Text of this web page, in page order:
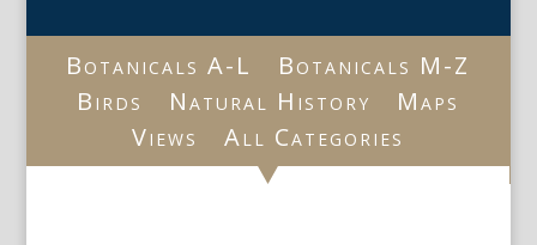
Botanicals A-L
Botanicals M-Z
Birds
Natural History
Maps
Views
All Categories